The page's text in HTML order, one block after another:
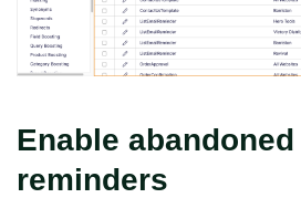
Enable
reminders